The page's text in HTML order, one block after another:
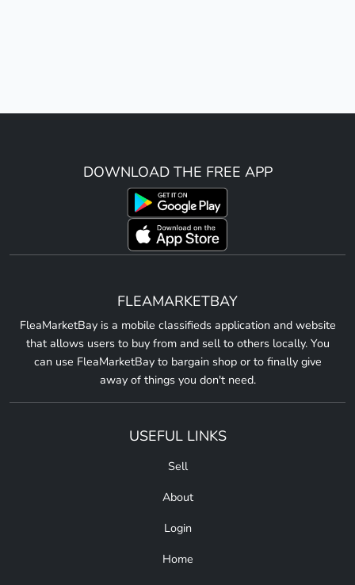
DOWNLOAD THE FREE APP
FLEAMARKETBAY
FleaMarketBay is a mobile classifieds application and website
that allows users to buy from and sell to others locally. You
can use FleaMarketBay to bargain shop or to finally give
away of things you don't need.
USEFUL LINKS
Sell
About
Login
Home